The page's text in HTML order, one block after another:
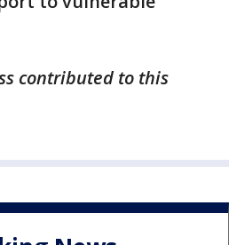
contributed to this